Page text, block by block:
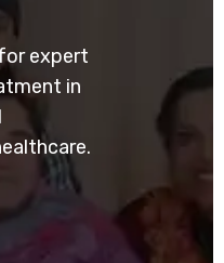
expert
in